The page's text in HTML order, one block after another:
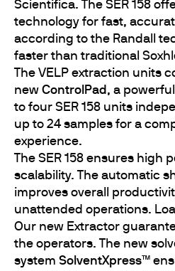
Scientifica. The SER 158
technology for fast,
according to the Randall
faster than traditional
The VELP extraction units
new ControlPad , a
to four SER 158 units
up to 24 samples for a
experience.
The SER 158 ensures
scalability. The automatic
improves overall
unattended operations.
Our new Extractor
the operators. The new
system SolventXpress™